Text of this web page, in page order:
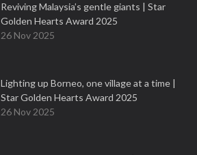
Reviving Malaysia’s gentle giants | Star
Golden Hearts Award 2025
26 Nov 2025
Lighting up Borneo, one village at a time |
Star Golden Hearts Award 2025
26 Nov 2025